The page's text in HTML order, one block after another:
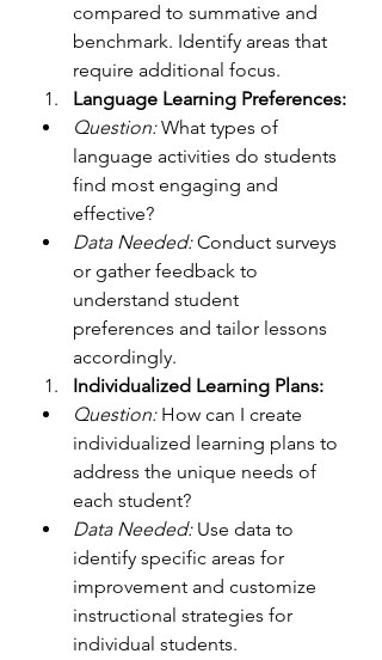
compared to summative and
benchmark. Identify areas that
require additional focus.
Language Learning Preferences:
Question: What types of
language activities do students
find most engaging and
effective?
Data Needed: Conduct surveys
or gather feedback to
understand student
preferences and tailor lessons
accordingly.
Individualized Learning Plans:
Question: How can I create
individualized learning plans to
address the unique needs of
each student?
Data Needed: Use data to
identify specific areas for
improvement and customize
instructional strategies for
individual students.